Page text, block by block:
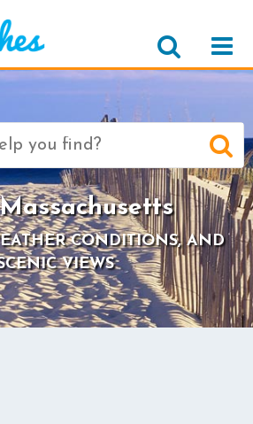
CONDITIONS, AND
VIEWS